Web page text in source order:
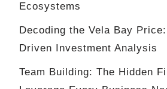
Ecosystems
Decoding the Vela Bay
Driven Investment Analysis
Team Building: The Hidden